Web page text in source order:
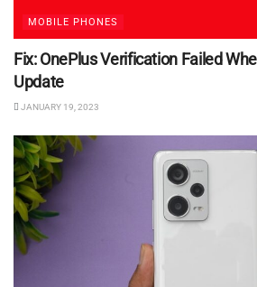
MOBILE PHONES
Fix: OnePlus Verification Failed
Update
JANUARY 19, 2023